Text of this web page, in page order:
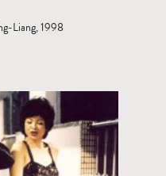
Liang, 1998